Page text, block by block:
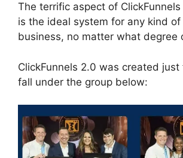
The terrific aspect of
is the ideal system for any kind of
business, no matter what degree
ClickFunnels 2.0 was created
fall under the group below: